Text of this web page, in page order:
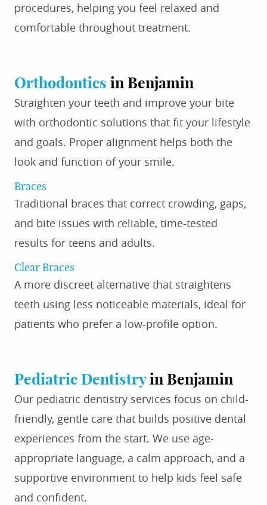
procedures, helping you feel relaxed and
comfortable throughout treatment.
Orthodontics in Benjamin
Straighten your teeth and improve your bite
with orthodontic solutions that fit your lifestyle
and goals. Proper alignment helps both the
look and function of your smile.
Braces
Traditional braces that correct crowding, gaps,
and bite issues with reliable, time-tested
results for teens and adults.
Clear Braces
A more discreet alternative that straightens
teeth using less noticeable materials, ideal for
patients who prefer a low-profile option.
Pediatric Dentistry in Benjamin
Our pediatric dentistry services focus on child-
friendly, gentle care that builds positive dental
experiences from the start. We use age-
appropriate language, a calm approach, and a
supportive environment to help kids feel safe
and confident.